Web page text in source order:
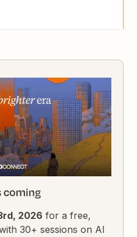
coming
2026 for a free,
30+ sessions on AI